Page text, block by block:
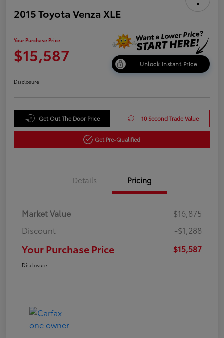
2015 Toyota Venza XLE
Your Purchase Price
$15,587 Unlock Instant Price
Disclosure
Get Out The Door Price 10 Second Trade Value
Get Pre-Qualified
Details Pricing
Market Value
$16,875
Discount
-$1,288
Your Purchase Price $15,587
Disclosure